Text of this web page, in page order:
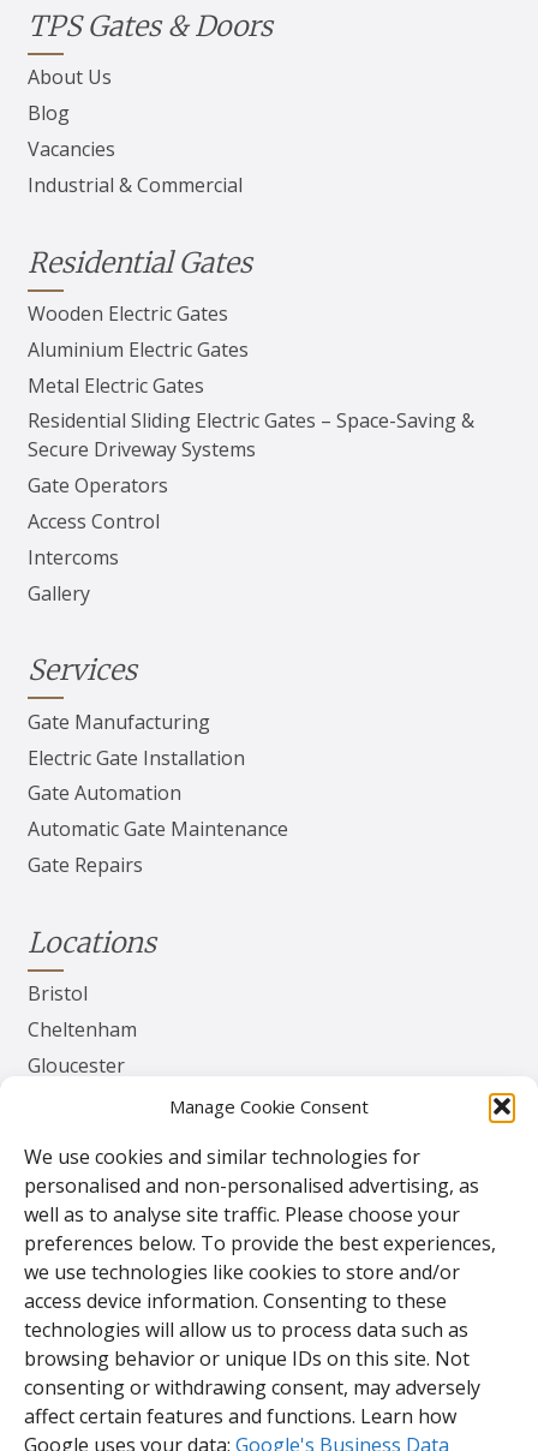
Manage Cookie Consent
We use cookies and similar technologies for
personalised and non-personalised advertising, as
well as to analyse site traffic. Please choose your
preferences below. To provide the best experiences,
we use technologies like cookies to store and/or
access device information. Consenting to these
technologies will allow us to process data such as
browsing behavior or unique IDs on this site. Not
consenting or withdrawing consent, may adversely
affect certain features and functions. Learn how
Google uses your data: Google's Business Data
TPS Gates & Doors
About Us
Blog
Vacancies
Industrial & Commercial
Residential Gates
Wooden Electric Gates
Aluminium Electric Gates
Metal Electric Gates
Residential Sliding Electric Gates – Space-Saving &
Secure Driveway Systems
Gate Operators
Access Control
Intercoms
Gallery
Services
Gate Manufacturing
Electric Gate Installation
Gate Automation
Automatic Gate Maintenance
Gate Repairs
Locations
Bristol
Cheltenham
Gloucester
Contact
TPS Gates & Doors Ltd
143 Lydney Harbour Estate
Harbour Rd
Lydney
Glos.
GL15 4EJ